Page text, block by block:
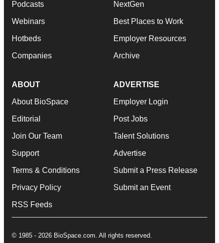
Podcasts
Webinars
Hotbeds
Companies
NextGen
Best Places to Work
Employer Resources
Archive
ABOUT
About BioSpace
Editorial
Join Our Team
Support
Terms & Conditions
Privacy Policy
RSS Feeds
ADVERTISE
Employer Login
Post Jobs
Talent Solutions
Advertise
Submit a Press Release
Submit an Event
© 1985 - 2026 BioSpace.com. All rights reserved.